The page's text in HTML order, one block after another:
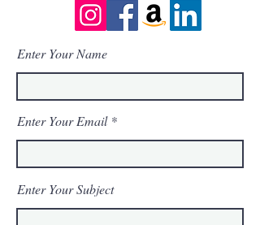
Enter Your Name
Enter Your Email
Enter Your Subject